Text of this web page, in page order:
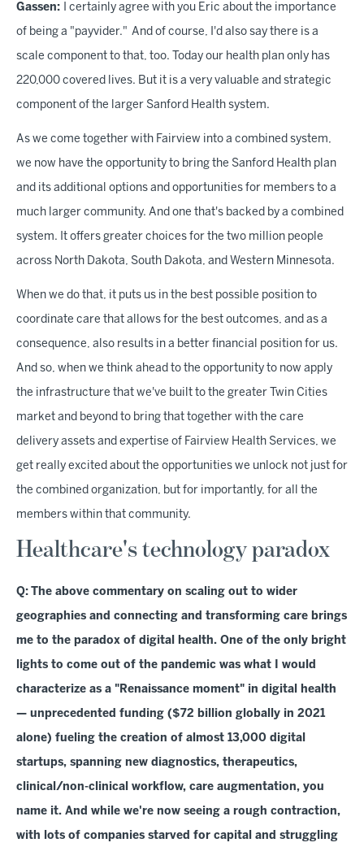
Gassen: I certainly agree with you Eric about the importance
of being a "payvider." And of course, I'd also say there is a
scale component to that, too. Today our health plan only has
220,000 covered lives. But it is a very valuable and strategic
component of the larger Sanford Health system.
As we come together with Fairview into a combined system,
we now have the opportunity to bring the Sanford Health plan
and its additional options and opportunities for members to a
much larger community. And one that's backed by a combined
system. It offers greater choices for the two million people
across North Dakota, South Dakota, and Western Minnesota.
When we do that, it puts us in the best possible position to
coordinate care that allows for the best outcomes, and as a
consequence, also results in a better financial position for us.
And so, when we think ahead to the opportunity to now apply
the infrastructure that we've built to the greater Twin Cities
market and beyond to bring that together with the care
delivery assets and expertise of Fairview Health Services, we
get really excited about the opportunities we unlock not just for
the combined organization, but for importantly, for all the
members within that community.
Healthcare's technology paradox
Q: The above commentary on scaling out to wider
geographies and connecting and transforming care brings
me to the paradox of digital health. One of the only bright
lights to come out of the pandemic was what I would
characterize as a "Renaissance moment" in digital health
— unprecedented funding ($72 billion globally in 2021
alone) fueling the creation of almost 13,000 digital
startups, spanning new diagnostics, therapeutics,
clinical/non-clinical workflow, care augmentation, you
name it. And while we're now seeing a rough contraction,
with lots of companies starved for capital and struggling